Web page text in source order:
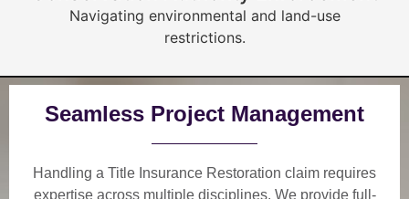
Navigating environmental and land-use
restrictions.
Seamless Project Management
Handling a Title Insurance Restoration claim requires
expertise across multiple disciplines. We provide full-